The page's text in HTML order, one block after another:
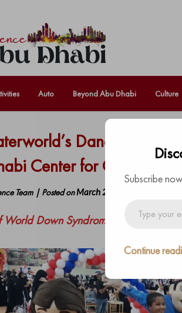
Auto Beyond Abu Dhabi Culture
Dana and
Center for Care and
Team | Posted onMarch 23, 2022
Down Syndrome Day
Subscribe
Continue